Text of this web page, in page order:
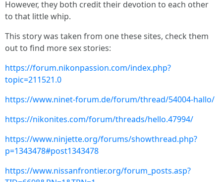
However, they both credit their devotion to each other
to that little whip.
This story was taken from one these sites, check them
out to find more sex stories:
https://forum.nikonpassion.com/index.php?
topic=211521.0
https://www.ninet-forum.de/forum/thread/54004-hallo/
https://nikonites.com/forum/threads/hello.47994/
https://www.ninjette.org/forums/showthread.php?
p=1343478#post1343478
https://www.nissanfrontier.org/forum_posts.asp?